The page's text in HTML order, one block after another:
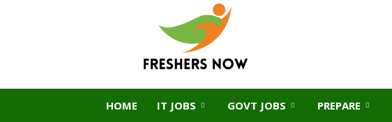
HOME IT JOBS GOVT JOBS PREPARE